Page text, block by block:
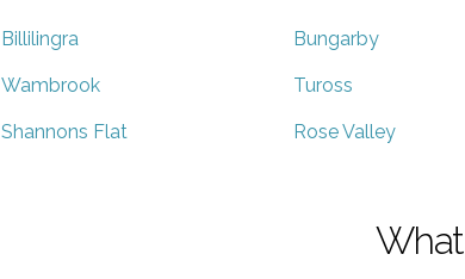
Billilingra Bungarby
Wambrook Tuross
Shannons Flat Rose Valley